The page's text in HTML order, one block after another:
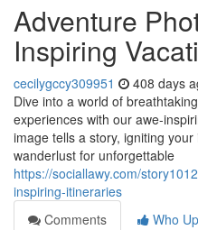
Adventure
Inspiring
cecilygccy309951 408 days
Dive into a world of
experiences with our awe-
image tells a story, igniting
wanderlust for unforgettable
https://sociallawy.com/
inspiring-itineraries
Comments
Who